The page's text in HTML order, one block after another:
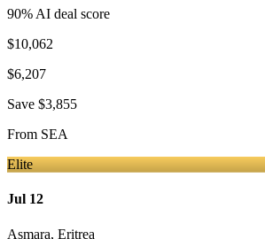
90% AI deal score
$10,062
$6,207
Save $3,855
From SEA
Elite
Jul 12
Asmara, Eritrea